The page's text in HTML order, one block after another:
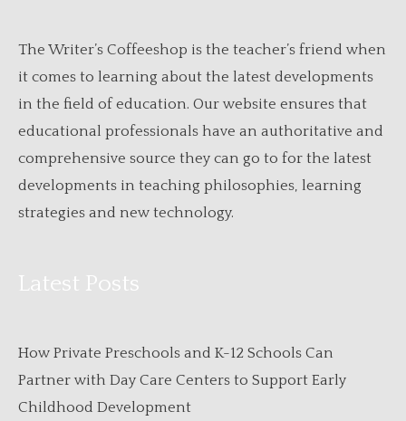
The Writer’s Coffeeshop is the teacher’s friend when
it comes to learning about the latest developments
in the field of education. Our website ensures that
educational professionals have an authoritative and
comprehensive source they can go to for the latest
developments in teaching philosophies, learning
strategies and new technology.
Latest Posts
How Private Preschools and K-12 Schools Can
Partner with Day Care Centers to Support Early
Childhood Development